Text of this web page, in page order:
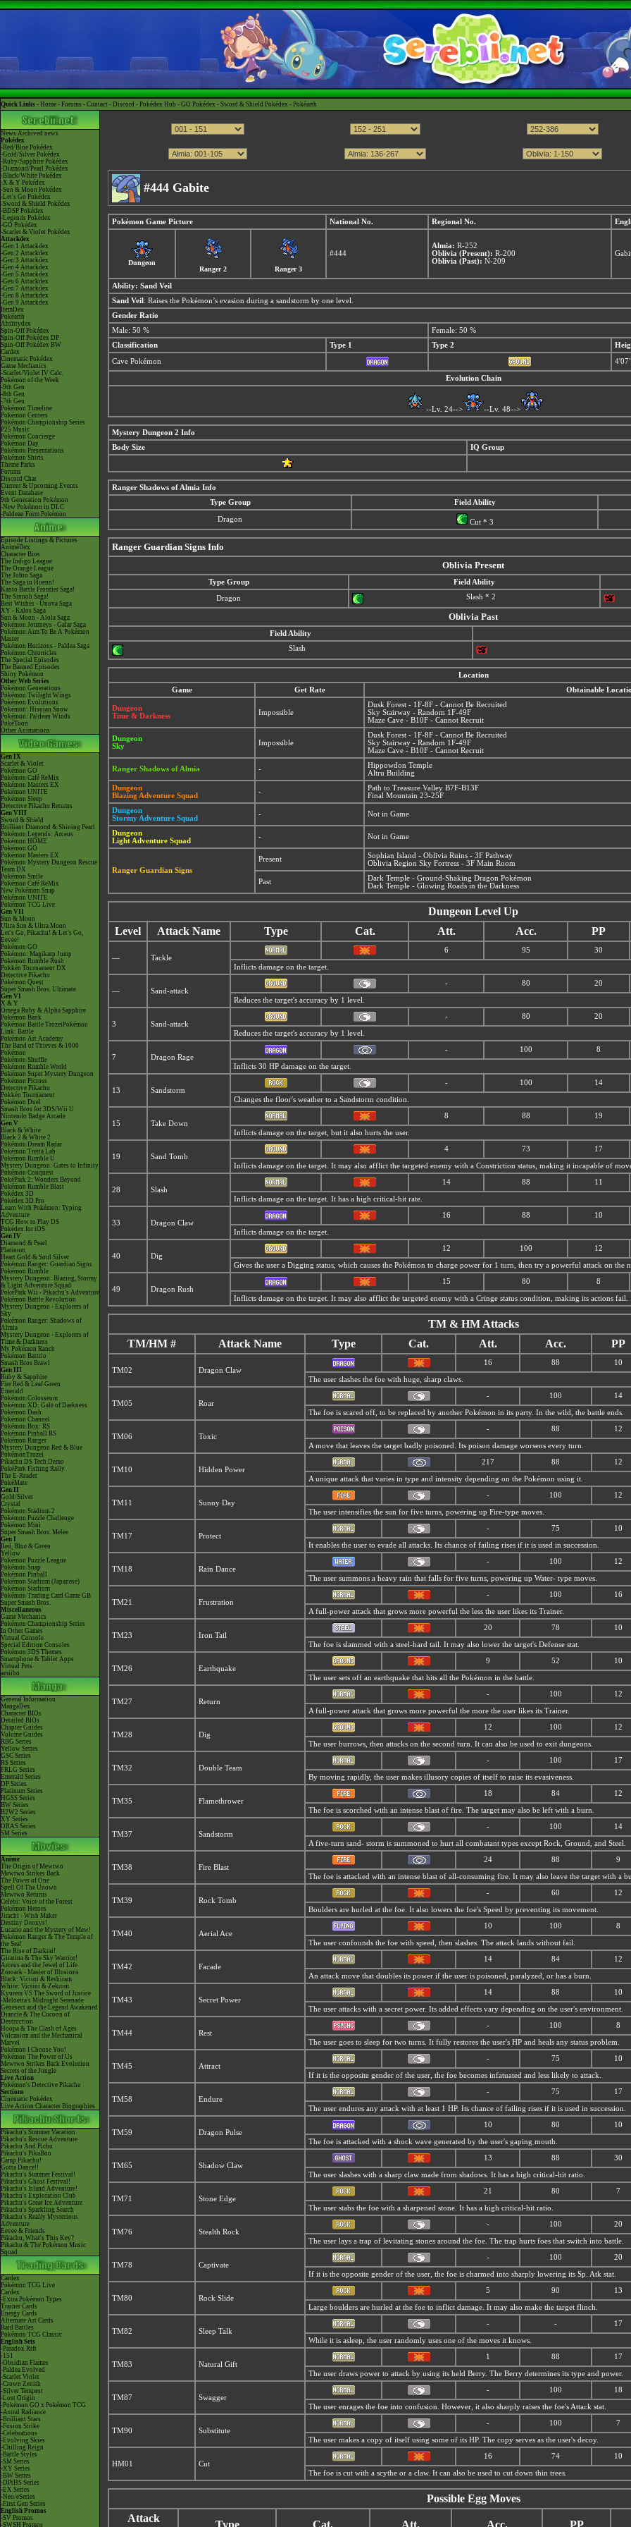
Quick Links - Home - Forums - Contact - Discord - Pokédex Hub - GO Pokédex - Sword & Shield Pokédex - Pokéarth
News Archived news
Pokédex
-Red/Blue Pokédex
-Gold/Silver Pokédex
-Ruby/Sapphire Pokédex
-Diamond/Pearl Pokédex
-Black/White Pokédex
-X & Y Pokédex
-Sun & Moon Pokédex
-Let's Go Pokédex
-Sword & Shield Pokédex
-BDSP Pokédex
-Legends Pokédex
-GO Pokédex
-Scarlet & Violet Pokédex
Attackdex
-Gen 1 Attackdex
-Gen 2 Attackdex
-Gen 3 Attackdex
-Gen 4 Attackdex
-Gen 5 Attackdex
-Gen 6 Attackdex
-Gen 7 Attackdex
-Gen 8 Attackdex
-Gen 9 Attackdex
ItemDex
Pokéarth
Abilitydex
Spin-Off Pokédex
Spin-Off Pokédex DP
Spin-Off Pokédex BW
Cardex
Cinematic Pokédex
Game Mechanics
-Scarlet/Violet IV Calc.
Pokémon of the Week
-9th Gen
-8th Gen
-7th Gen
Pokémon Timeline
Pokémon Centers
Pokémon Championship Series
P25 Music
Pokémon Concierge
Pokémon Day
Pokémon Presentations
Pokémon Shirts
Theme Parks
Forums
Discord Chat
Current & Upcoming Events
Event Database
9th Generation Pokémon
-New Pokémon in DLC
-Paldean Form Pokémon
Episode Listings & Pictures
AniméDex
Character Bios
The Indigo League
The Orange League
The Johto Saga
The Saga in Hoenn!
Kanto Battle Frontier Saga!
The Sinnoh Saga!
Best Wishes - Unova Saga
XY - Kalos Saga
Sun & Moon - Alola Saga
Pokémon Journeys - Galar Saga
Pokémon Aim To Be A Pokémon
Master
Pokémon Horizons - Paldea Saga
Pokémon Chronicles
The Special Episodes
The Banned Episodes
Shiny Pokémon
Other Web Series
Pokémon Generations
Pokémon Twilight Wings
Pokémon Evolutions
Pokémon: Hisuian Snow
Pokémon: Paldean Winds
PokéToon
Other Animations
Gen IX
Scarlet & Violet
Pokémon GO
Pokémon Café ReMix
Pokémon Masters EX
Pokémon UNITE
Pokémon Sleep
Detective Pikachu Returns
Gen VIII
Sword & Shield
Brilliant Diamond & Shining Pearl
Pokémon Legends: Arceus
Pokémon HOME
Pokémon GO
Pokémon Masters EX
Pokémon Mystery Dungeon Rescue
Team DX
Pokémon Smile
Pokémon Café ReMix
New Pokémon Snap
Pokémon UNITE
Pokémon TCG Live
Gen VII
Sun & Moon
Ultra Sun & Ultra Moon
Let's Go, Pikachu! & Let's Go,
Eevee!
Pokémon GO
Pokémon: Magikarp Jump
Pokémon Rumble Rush
Pokkén Tournament DX
Detective Pikachu
Pokémon Quest
Super Smash Bros. Ultimate
Gen VI
X & Y
Omega Ruby & Alpha Sapphire
Pokémon Bank
Pokémon Battle TrozeiPokémon
Link: Battle
Pokémon Art Academy
The Band of Thieves & 1000
Pokémon
Pokémon Shuffle
Pokémon Rumble World
Pokémon Super Mystery Dungeon
Pokémon Picross
Detective Pikachu
Pokkén Tournament
Pokémon Duel
Smash Bros for 3DS/Wii U
Nintendo Badge Arcade
Gen V
Black & White
Black 2 & White 2
Pokémon Dream Radar
Pokémon Tretta Lab
Pokémon Rumble U
Mystery Dungeon: Gates to Infinity
Pokémon Conquest
PokéPark 2: Wonders Beyond
Pokémon Rumble Blast
Pokédex 3D
Pokédex 3D Pro
Learn With Pokémon: Typing
Adventure
TCG How to Play DS
Pokédex for iOS
Gen IV
Diamond & Pearl
Platinum
Heart Gold & Soul Silver
Pokémon Ranger: Guardian Signs
Pokémon Rumble
Mystery Dungeon: Blazing, Stormy
& Light Adventure Squad
PokéPark Wii - Pikachu's Adventure
Pokémon Battle Revolution
Mystery Dungeon - Explorers of
Sky
Pokémon Ranger: Shadows of
Almia
Mystery Dungeon - Explorers of
Time & Darkness
My Pokémon Ranch
Pokémon Battrio
Smash Bros Brawl
Gen III
Ruby & Sapphire
Fire Red & Leaf Green
Emerald
Pokémon Colosseum
Pokémon XD: Gale of Darkness
Pokémon Dash
Pokémon Channel
Pokémon Box: RS
Pokémon Pinball RS
Pokémon Ranger
Mystery Dungeon Red & Blue
PokémonTrozei
Pikachu DS Tech Demo
PokéPark Fishing Rally
The E-Reader
PokéMate
Gen II
Gold/Silver
Crystal
Pokémon Stadium 2
Pokémon Puzzle Challenge
Pokémon Mini
Super Smash Bros. Melee
Gen I
Red, Blue & Green
Yellow
Pokémon Puzzle League
Pokémon Snap
Pokémon Pinball
Pokémon Stadium (Japanese)
Pokémon Stadium
Pokémon Trading Card Game GB
Super Smash Bros.
Miscellaneous
Game Mechanics
Pokémon Championship Series
In Other Games
Virtual Console
Special Edition Consoles
Pokémon 3DS Themes
Smartphone & Tablet Apps
Virtual Pets
amiibo
General Information
MangaDex
Character BIOs
Detailed BIOs
Chapter Guides
Volume Guides
RBG Series
Yellow Series
GSC Series
RS Series
FRLG Series
Emerald Series
DP Series
Platinum Series
HGSS Series
BW Series
B2W2 Series
XY Series
ORAS Series
SM Series
Anime
The Origin of Mewtwo
Mewtwo Strikes Back
The Power of One
Spell Of The Unown
Mewtwo Returns
Celebi: Voice of the Forest
Pokémon Heroes
Jirachi - Wish Maker
Destiny Deoxys!
Lucario and the Mystery of Mew!
Pokémon Ranger & The Temple of
the Sea!
The Rise of Darkrai!
Giratina & The Sky Warrior!
Arceus and the Jewel of Life
Zoroark - Master of Illusions
Black: Victini & Reshiram
White: Victini & Zekrom
Kyurem VS The Sword of Justice
-Meloetta's Midnight Serenade
Genesect and the Legend Awakened
Diancie & The Cocoon of
Destruction
Hoopa & The Clash of Ages
Volcanion and the Mechanical
Marvel
Pokémon I Choose You!
Pokémon The Power of Us
Mewtwo Strikes Back Evolution
Secrets of the Jungle
Live Action
Pokémon's Detective Pikachu
Sections
Cinematic Pokédex
Live Action Character Biographies
Pikachu's Summer Vacation
Pikachu's Rescue Adventure
Pikachu And Pichu
Pikachu's PikaBoo
Camp Pikachu!
Gotta Dance!!
Pikachu's Summer Festival!
Pikachu's Ghost Festival!
Pikachu's Island Adventure!
Pikachu's Exploration Club
Pikachu's Great Ice Adventure
Pikachu's Sparkling Search
Pikachu's Really Mysterious
Adventure
Eevee & Friends
Pikachu, What's This Key?
Pikachu & The Pokémon Music
Squad
Cardex
Pokémon TCG Live
Cardex
-Extra Pokémon Types
Trainer Cards
Energy Cards
Alternate Art Cards
Raid Battles
Pokémon TCG Classic
English Sets
-Paradox Rift
-151
-Obsidian Flames
-Paldea Evolved
-Scarlet Violet
-Crown Zenith
-Silver Tempest
-Lost Origin
-Pokémon GO x Pokémon TCG
-Astral Radiance
-Brilliant Stars
-Fusion Strike
-Celebrations
-Evolving Skies
-Chilling Reign
-Battle Styles
-SM Series
-XY Series
-BW Series
-DPtHS Series
-EX Series
-Neo/eSeries
-First Gen Series
English Promos
-SV Promos
-SWSH Promos
#444 Gabite
Pokémon Game Picture National No. Regional No.
Dungeon
Ranger 2
Ranger 3
#444
Almia: R-252
Oblivia (Present): R-200
Oblivia (Past): N-209
Ability: Sand Veil
Sand Veil : Raises the Pokémon’s evasion during a sandstorm by one level.
Gender Ratio
Male: 50 %
Female: 50 %
Classification
Type 1 Type 2
Cave Pokémon 4'07"
Evolution Chain
--Lv. 24--> --Lv. 48-->
Mystery Dungeon 2 Info
Body Size
IQ Group
Ranger Shadows of Almia Info
Type Group
Field Ability
Dragon Cut * 3
Ranger Guardian Signs Info
Oblivia Present
Type Group Field Ability
Dragon Slash * 2
Oblivia Past
Field Ability
Slash
Location
Game
Get Rate Obtainable
Dungeon
Time & Darkness
Impossible
Dusk Forest - 1F-8F - Cannot Be Recruited
Sky Stairway - Random 1F-49F
Maze Cave - B10F - Cannot Recruit
Dungeon
Sky
Impossible
Dusk Forest - 1F-8F - Cannot Be Recruited
Sky Stairway - Random 1F-49F
Maze Cave - B10F - Cannot Recruit
Ranger Shadows of Almia -
Hippowdon Temple
Altru Building
Dungeon
Blazing Adventure Squad
-
Path to Treasure Valley B7F-B13F
Final Mountain 23-25F
Dungeon
Stormy Adventure Squad
- Not in Game
Dungeon
Light Adventure Squad
- Not in Game
Ranger Guardian Signs
Present
Sophian Island - Oblivia Ruins - 3F Pathway
Oblivia Region Sky Fortress - 3F Main Room
Past
Dark Temple - Ground-Shaking Dragon Pokémon
Dark Temple - Glowing Roads in the Darkness
Dungeon Level Up
Level
Attack Name Type Cat. Att. Acc. PP
— Tackle
6 95 30
Inflicts damage on the target.
— Sand-attack
- 80 20
Reduces the target's accuracy by 1 level.
3 Sand-attack
- 80 20
Reduces the target's accuracy by 1 level.
7 Dragon Rage
- 100 8
Inflicts 30 HP damage on the target.
13 Sandstorm
- 100 14
Changes the floor's weather to a Sandstorm condition.
15 Take Down
8 88 19
Inflicts damage on the target, but it also hurts the user.
19 Sand Tomb
4 73 17
Inflicts damage on the target. It may also afflict the targeted enemy with a Constriction status, making it incapable of
28 Slash
14 88 11
Inflicts damage on the target. It has a high critical-hit rate.
33 Dragon Claw
16 88 10
Inflicts damage on the target.
40 Dig
12 100 12
Gives the user a Digging status, which causes the Pokémon to charge power for 1 turn, then try a powerful attack on the
49 Dragon Rush
15 80 8
Inflicts damage on the target. It may also afflict the targeted enemy with a Cringe status condition, making its actions fail.
TM & HM Attacks
TM/HM #
Attack Name Type Cat. Att. Acc. PP
TM02 Dragon Claw
16 88 10
The user slashes the foe with huge, sharp claws.
TM05 Roar
- 100 14
The foe is scared off, to be replaced by another Pokémon in its party. In the wild, the battle ends.
TM06 Toxic
- 88 12
A move that leaves the target badly poisoned. Its poison damage worsens every turn.
TM10 Hidden Power
217 88 12
A unique attack that varies in type and intensity depending on the Pokémon using it.
TM11 Sunny Day
- 100 12
The user intensifies the sun for five turns, powering up Fire-type moves.
TM17 Protect
- 75 10
It enables the user to evade all attacks. Its chance of failing rises if it is used in succession.
TM18 Rain Dance
- 100 12
The user summons a heavy rain that falls for five turns, powering up Water- type moves.
TM21 Frustration
- 100 16
A full-power attack that grows more powerful the less the user likes its Trainer.
TM23 Iron Tail
20 78 10
The foe is slammed with a steel-hard tail. It may also lower the target's Defense stat.
TM26 Earthquake
9 52 10
The user sets off an earthquake that hits all the Pokémon in the battle.
TM27 Return
- 100 12
A full-power attack that grows more powerful the more the user likes its Trainer.
TM28 Dig
12 100 12
The user burrows, then attacks on the second turn. It can also be used to exit dungeons.
TM32 Double Team
- 100 17
By moving rapidly, the user makes illusory copies of itself to raise its evasiveness.
TM35 Flamethrower
18 84 12
The foe is scorched with an intense blast of fire. The target may also be left with a burn.
TM37 Sandstorm
- 100 14
A five-turn sand- storm is summoned to hurt all combatant types except Rock, Ground, and Steel.
TM38 Fire Blast
24 88 9
The foe is attacked with an intense blast of all-consuming fire. It may also leave the target with a
TM39 Rock Tomb
- 60 12
Boulders are hurled at the foe. It also lowers the foe's Speed by preventing its movement.
TM40 Aerial Ace
10 100 8
The user confounds the foe with speed, then slashes. The attack lands without fail.
TM42 Facade
14 84 12
An attack move that doubles its power if the user is poisoned, paralyzed, or has a burn.
TM43 Secret Power
14 88 10
The user attacks with a secret power. Its added effects vary depending on the user's environment.
TM44 Rest
- 100 8
The user goes to sleep for two turns. It fully restores the user's HP and heals any status problem.
TM45 Attract
- 75 10
If it is the opposite gender of the user, the foe becomes infatuated and less likely to attack.
TM58 Endure
- 75 17
The user endures any attack with at least 1 HP. Its chance of failing rises if it is used in succession.
TM59 Dragon Pulse
10 80 10
The foe is attacked with a shock wave generated by the user's gaping mouth.
TM65 Shadow Claw
13 88 30
The user slashes with a sharp claw made from shadows. It has a high critical-hit ratio.
TM71 Stone Edge
21 80 7
The user stabs the foe with a sharpened stone. It has a high critical-hit ratio.
TM76 Stealth Rock
- 100 20
The user lays a trap of levitating stones around the foe. The trap hurts foes that switch into battle.
TM78 Captivate
- 100 20
If it is the opposite gender of the user, the foe is charmed into sharply lowering its Sp. Atk stat.
TM80 Rock Slide
5 90 13
Large boulders are hurled at the foe to inflict damage. It may also make the target flinch.
TM82 Sleep Talk
- - 17
While it is asleep, the user randomly uses one of the moves it knows.
TM83 Natural Gift
1 88 17
The user draws power to attack by using its held Berry. The Berry determines its type and power.
TM87 Swagger
- 100 18
The user enrages the foe into confusion. However, it also sharply raises the foe's Attack stat.
TM90 Substitute
- 100 7
The user makes a copy of itself using some of its HP. The copy serves as the user's decoy.
HM01 Cut
16 74 10
The foe is cut with a scythe or a claw. It can also be used to cut down thin trees.
Possible Egg Moves
Attack
Type Cat. Att. Acc. PP